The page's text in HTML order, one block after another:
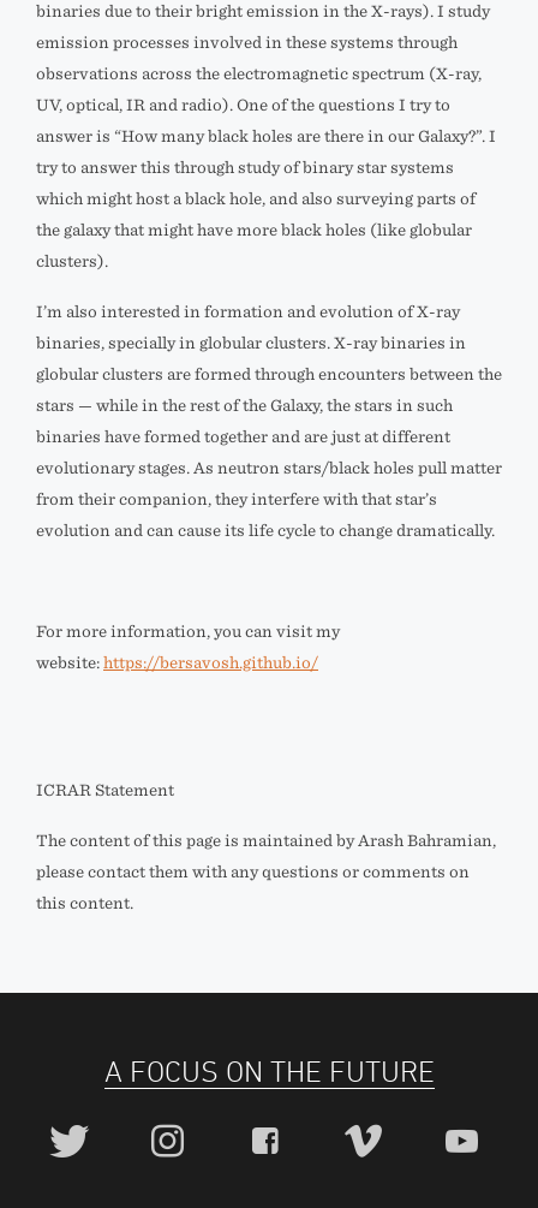
binaries due to their bright emission in the X-rays). I study
emission processes involved in these systems through
observations across the electromagnetic spectrum (X-ray,
UV, optical, IR and radio). One of the questions I try to
answer is “How many black holes are there in our Galaxy?”. I
try to answer this through study of binary star systems
which might host a black hole, and also surveying parts of
the galaxy that might have more black holes (like globular
clusters).
I’m also interested in formation and evolution of X-ray
binaries, specially in globular clusters. X-ray binaries in
globular clusters are formed through encounters between the
stars — while in the rest of the Galaxy, the stars in such
binaries have formed together and are just at different
evolutionary stages. As neutron stars/black holes pull matter
from their companion, they interfere with that star’s
evolution and can cause its life cycle to change dramatically.
For more information, you can visit my
website: https://bersavosh.github.io/
ICRAR Statement
The content of this page is maintained by Arash Bahramian,
please contact them with any questions or comments on
this content.
A FOCUS ON THE FUTURE